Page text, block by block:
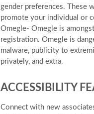
gender preferences. These
promote your individual or
Omegle- Omegle is
registration. Omegle is
malware, publicity to
privately, and extra.
ACCESSIBILITY
Connect with new